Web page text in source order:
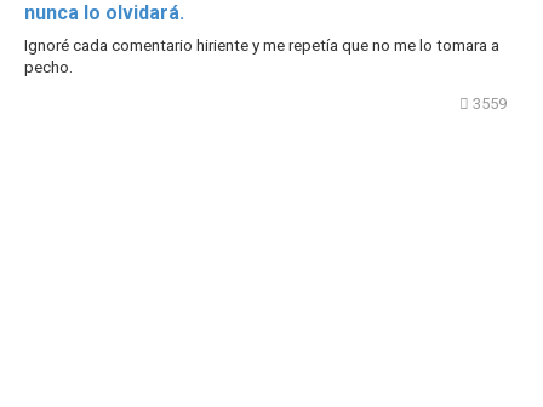
nunca lo olvidará.
Ignoré cada comentario hiriente y me repetía que no me lo tomara a
pecho.
3559